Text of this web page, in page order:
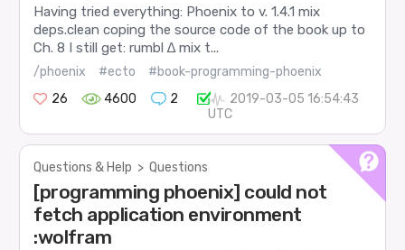
Having tried everything: Phoenix to v. 1.4.1 mix
deps.clean coping the source code of the book up to
Ch. 8 I still get: rumbl ∆ mix t...
/phoenix #ecto
#book-programming-phoenix
26
4600 2
2019-03-05 16:54:43
UTC
Questions & Help > Questions
[programming phoenix] could not
fetch application environment
:wolfram